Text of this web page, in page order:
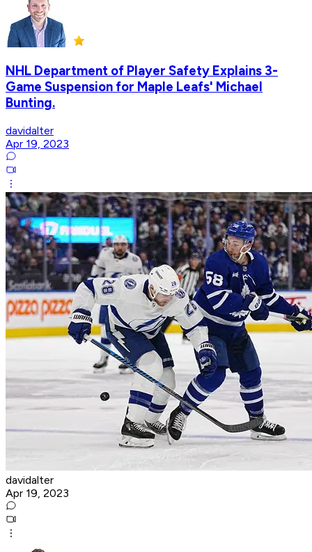
NHL Department of Player Safety Explains 3-
Game Suspension for Maple Leafs' Michael
Bunting.
davidalter
Apr 19, 2023
davidalter
Apr 19, 2023